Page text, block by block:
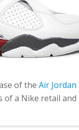
of the Air Jordan
of a Nike retail